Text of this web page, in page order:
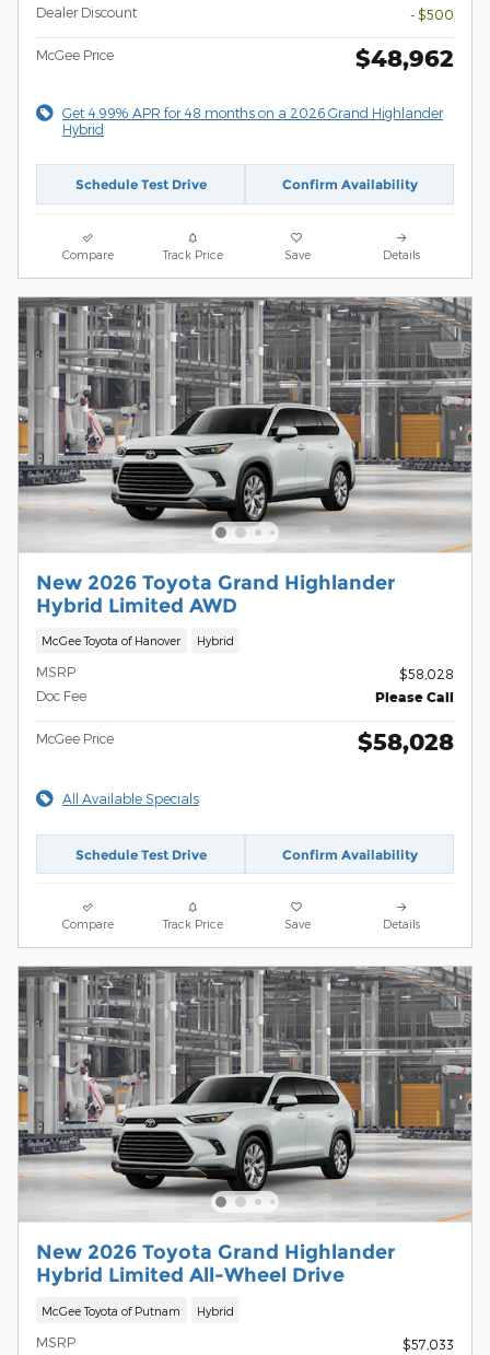
Dealer Discount
- $500
McGee Price $48,962
Get 4.99% APR for 48 months on a 2026 Grand Highlander
Hybrid
Schedule Test Drive Confirm Availability
Compare Track Price Save Details
New 2026 Toyota Grand Highlander
Hybrid Limited AWD
McGee Toyota of Hanover Hybrid
MSRP
$58,028
Doc Fee
Please Call
McGee Price $58,028
All Available Specials
Schedule Test Drive Confirm Availability
Compare Track Price Save Details
New 2026 Toyota Grand Highlander
Hybrid Limited All-Wheel Drive
McGee Toyota of Putnam Hybrid
MSRP $57,033